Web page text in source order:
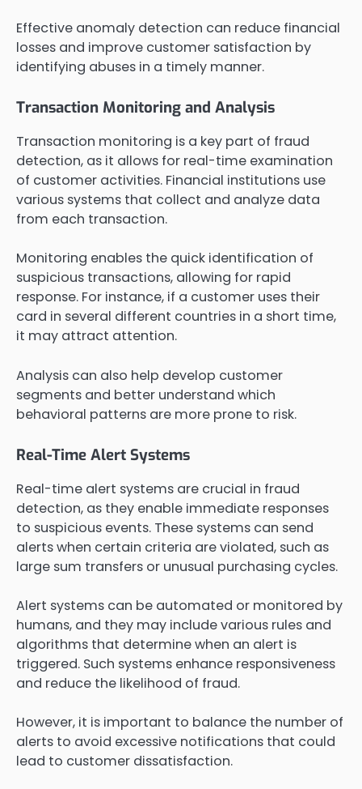
Effective anomaly detection can reduce financial
losses and improve customer satisfaction by
identifying abuses in a timely manner.
Transaction Monitoring and Analysis
Transaction monitoring is a key part of fraud
detection, as it allows for real-time examination
of customer activities. Financial institutions use
various systems that collect and analyze data
from each transaction.
Monitoring enables the quick identification of
suspicious transactions, allowing for rapid
response. For instance, if a customer uses their
card in several different countries in a short time,
it may attract attention.
Analysis can also help develop customer
segments and better understand which
behavioral patterns are more prone to risk.
Real-Time Alert Systems
Real-time alert systems are crucial in fraud
detection, as they enable immediate responses
to suspicious events. These systems can send
alerts when certain criteria are violated, such as
large sum transfers or unusual purchasing cycles.
Alert systems can be automated or monitored by
humans, and they may include various rules and
algorithms that determine when an alert is
triggered. Such systems enhance responsiveness
and reduce the likelihood of fraud.
However, it is important to balance the number of
alerts to avoid excessive notifications that could
lead to customer dissatisfaction.